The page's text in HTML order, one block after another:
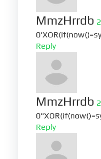
MmzHrrdb
Reply
MmzHrrdb
Reply